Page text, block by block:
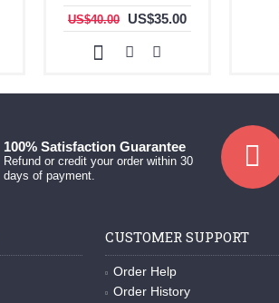
US$40.00 US$35.00
100% Satisfaction Guarantee
Refund or credit your order within 30
days of payment.
CUSTOMER SUPPORT
Order Help
Order History